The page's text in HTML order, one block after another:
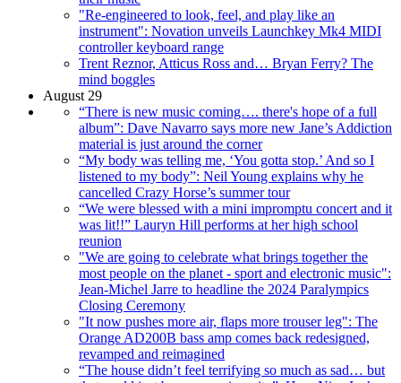
"Re-engineered to look, feel, and play like an
instrument": Novation unveils Launchkey Mk4 MIDI
controller keyboard range
Trent Reznor, Atticus Ross and… Bryan Ferry? The
mind boggles
August 29
“There is new music coming…. there's hope of a full
album”: Dave Navarro says more new Jane’s Addiction
material is just around the corner
“My body was telling me, ‘You gotta stop.’ And so I
listened to my body”: Neil Young explains why he
cancelled Crazy Horse’s summer tour
“We were blessed with a mini impromptu concert and it
was lit!!” Lauryn Hill performs at her high school
reunion
"We are going to celebrate what brings together the
most people on the planet - sport and electronic music":
Jean-Michel Jarre to headline the 2024 Paralympics
Closing Ceremony
"It now pushes more air, flaps more trouser leg": The
Orange AD200B bass amp comes back redesigned,
revamped and reimagined
“The house didn’t feel terrifying so much as sad… but